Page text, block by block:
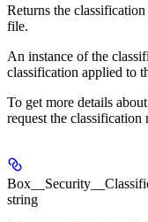
Returns the
file.
An instance of the
classification applied to
To get more details
request the classification
string